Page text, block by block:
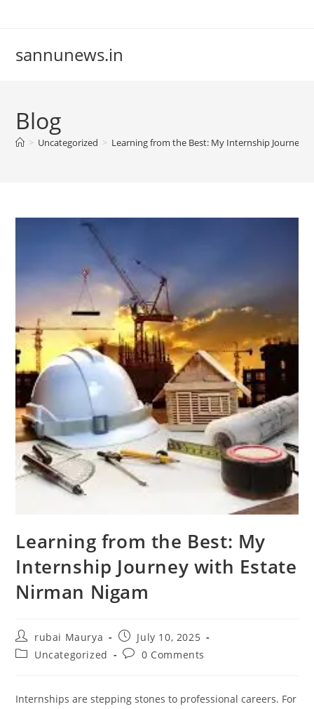
sannunews.in
Blog
> Uncategorized > Learning from the Best: My Internship Journey
Learning from the Best: My
Internship Journey with Estate
Nirman Nigam
Post
author:
rubai Maurya
Post
published:
July 10, 2025
PostUncategorized
Post0 Comments
Internships are stepping stones to professional careers. For